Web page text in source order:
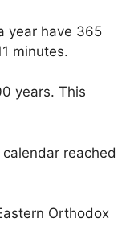
year have 365
minutes.
years. This
reached
Orthodox